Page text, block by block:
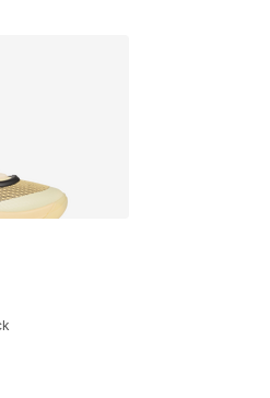
- [5 out of 5 stars], 9 reviews